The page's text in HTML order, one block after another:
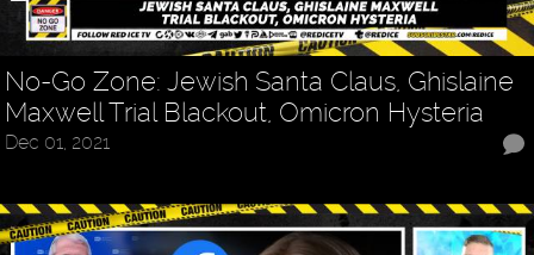
No-Go Zone: Jewish Santa Claus, Ghislaine
Maxwell Trial Blackout, Omicron Hysteria
Dec 01, 2021